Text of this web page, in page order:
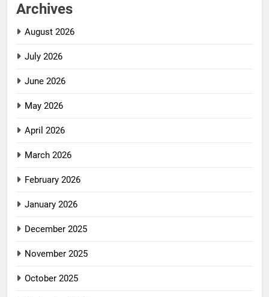
Archives
August 2026
July 2026
June 2026
May 2026
April 2026
March 2026
February 2026
January 2026
December 2025
November 2025
October 2025